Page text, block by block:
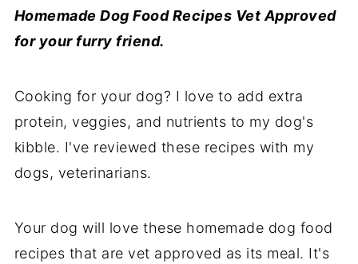
Homemade Dog Food Recipes Vet Approved
for your furry friend.
Cooking for your dog? I love to add extra
protein, veggies, and nutrients to my dog's
kibble. I've reviewed these recipes with my
dogs, veterinarians.
Your dog will love these homemade dog food
recipes that are vet approved as its meal. It's